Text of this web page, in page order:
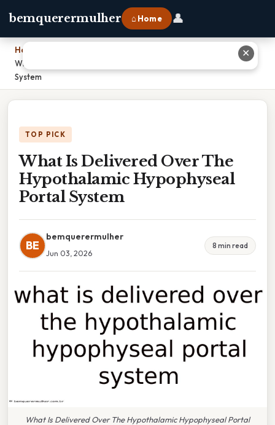
bemquerermulher ⌂ Home 👤
Home
What Is Delivered Over The Hypothalamic Hypophyseal Portal
System
TOP PICK
What Is Delivered Over The
Hypothalamic Hypophyseal
Portal System
BE
bemquerermulher
Jun 03, 2026
8 min read
What Is Delivered Over The Hypothalamic Hypophyseal Portal
✕